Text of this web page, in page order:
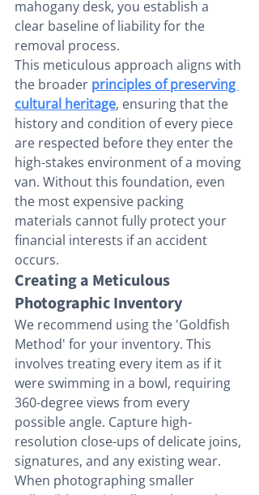
mahogany desk, you establish a
clear baseline of liability for the
removal process.
This meticulous approach aligns with
the broader principles of preserving
cultural heritage, ensuring that the
history and condition of every piece
are respected before they enter the
high-stakes environment of a moving
van. Without this foundation, even
the most expensive packing
materials cannot fully protect your
financial interests if an accident
occurs.
Creating a Meticulous
Photographic Inventory
We recommend using the 'Goldfish
Method' for your inventory. This
involves treating every item as if it
were swimming in a bowl, requiring
360-degree views from every
possible angle. Capture high-
resolution close-ups of delicate joins,
signatures, and any existing wear.
When photographing smaller